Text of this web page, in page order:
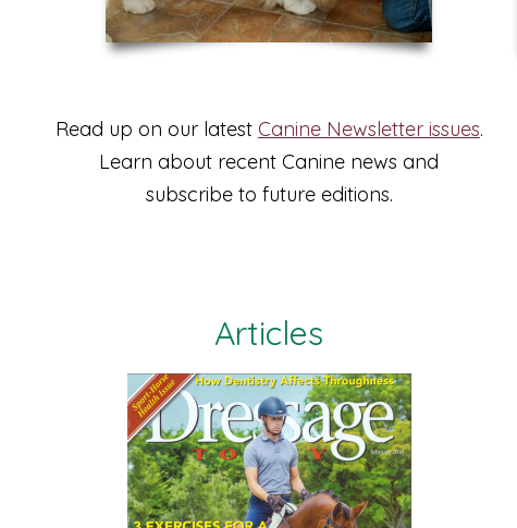
Read up on our latest Canine Newsletter issues.
Learn about recent Canine news and
subscribe to future editions.
Articles